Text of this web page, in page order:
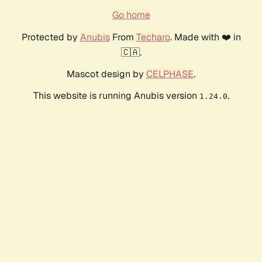
Go home
Protected by AnubisFrom Techaro. Made with ❤️ in
🇨🇦.
Mascot design by CELPHASE.
This website is running Anubis version 1.24.0.